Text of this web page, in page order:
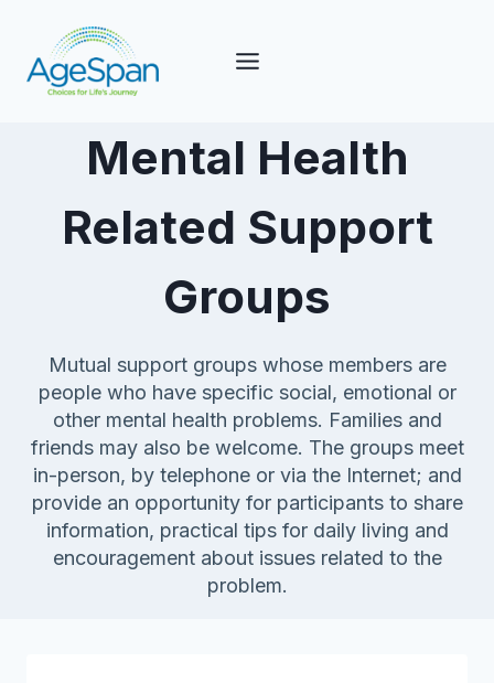
content
Mental Health
Related Support
Groups
Mutual support groups whose members are
people who have specific social, emotional or
other mental health problems. Families and
friends may also be welcome. The groups meet
in-person, by telephone or via the Internet; and
provide an opportunity for participants to share
information, practical tips for daily living and
encouragement about issues related to the
problem.